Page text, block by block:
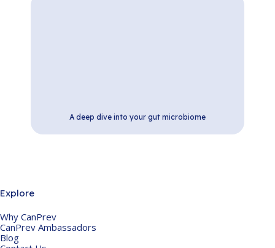
A deep dive into your gut microbiome
Explore
Why CanPrev
CanPrev Ambassadors
Blog